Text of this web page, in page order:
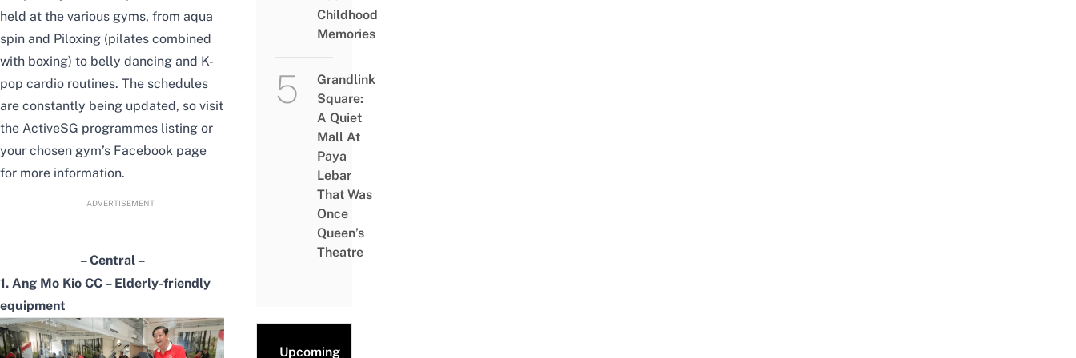
held at the various gyms, from aqua
spin and Piloxing (pilates combined
with boxing) to belly dancing and K-
pop cardio routines. The schedules
are constantly being updated, so visit
the ActiveSG programmes listing or
your chosen gym’s Facebook page
for more information.
ADVERTISEMENT
– Central –
1. Ang Mo Kio CC – Elderly-friendly
equipment
Childhood
Memories
Grandlink
Square:
A Quiet
Mall At
Paya
Lebar
That Was
Once
Queen’s
Theatre
Upcoming